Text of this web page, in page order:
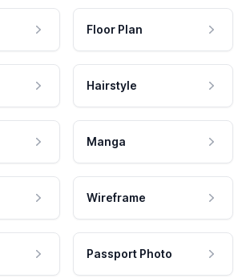
Floor Plan
Hairstyle
Manga
Wireframe
Passport Photo